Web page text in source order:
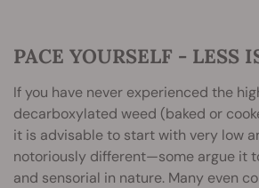
PACE YOURSELF - LESS
If you have never experienced the
decarboxylated weed (baked or
it is advisable to start with very low
notoriously different—some argue it
and sensorial in nature. Many even